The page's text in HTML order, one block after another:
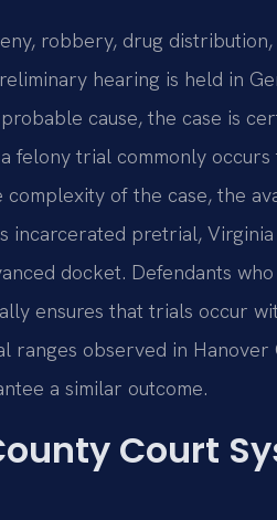
robbery, drug
hearing is held in
cause, the case is
felony trial commonly
of the case, the
incarcerated pretrial,
docket. Defendants
ensures that trials occur
ranges observed in Hanover
a similar outcome.
Court